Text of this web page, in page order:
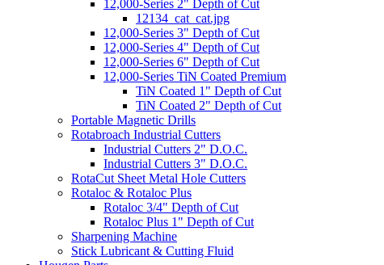
12,000-Series 2" Depth of Cut
12134_cat_cat.jpg
12,000-Series 3" Depth of Cut
12,000-Series 4" Depth of Cut
12,000-Series 6" Depth of Cut
12,000-Series TiN Coated Premium
TiN Coated 1" Depth of Cut
TiN Coated 2" Depth of Cut
Portable Magnetic Drills
Rotabroach Industrial Cutters
Industrial Cutters 2" D.O.C.
Industrial Cutters 3" D.O.C.
RotaCut Sheet Metal Hole Cutters
Rotaloc & Rotaloc Plus
Rotaloc 3/4" Depth of Cut
Rotaloc Plus 1" Depth of Cut
Sharpening Machine
Stick Lubricant & Cutting Fluid